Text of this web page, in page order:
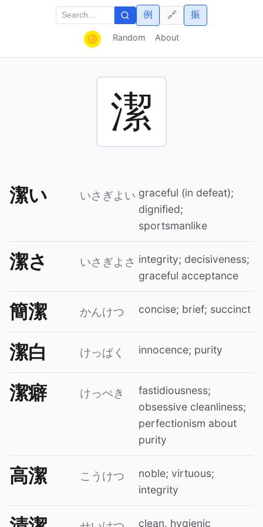
Random About
例 振
🔗
潔
潔い いさぎよい graceful (in defeat);
dignified;
sportsmanlike
潔さ いさぎよさ integrity; decisiveness;
graceful acceptance
簡潔 かんけつ concise; brief; succinct
潔白 けっぱく innocence; purity
潔癖 けっぺき
fastidiousness;
obsessive cleanliness;
perfectionism about
purity
高潔 こうけつ
noble; virtuous;
integrity
clean, hygienic